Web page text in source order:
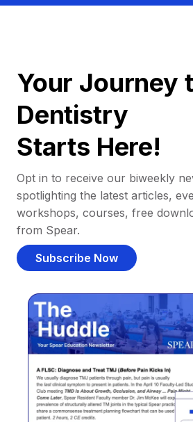
Your Journey
Dentistry
Starts Here!
Opt in to receive our biweekly
spotlighting the latest articles,
workshops, courses, free
from Spear.
Subscribe Now